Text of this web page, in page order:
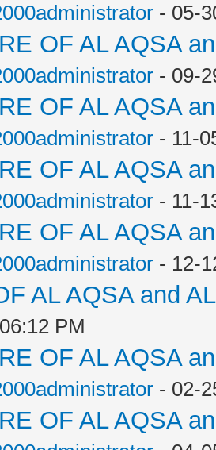
- 05-
OF AL AQSA
- 09-
OF AL AQSA
- 11-
OF AL AQSA
- 11-
OF AL AQSA
- 12-
AL AQSA and
PM
OF AL AQSA
- 02-
OF AL AQSA